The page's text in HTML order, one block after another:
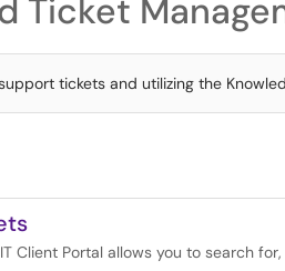
Ticket
tickets and utilizing the
Client Portal allows you to search